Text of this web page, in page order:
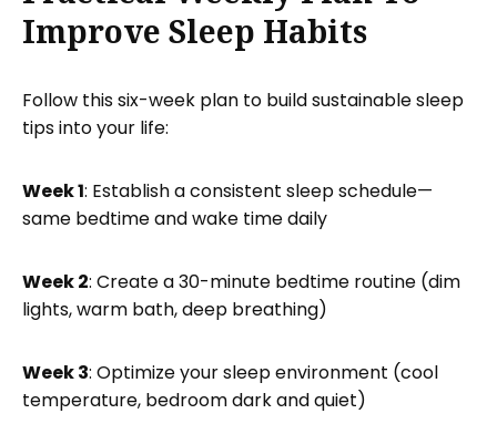
Improve Sleep Habits
Follow this six-week plan to build sustainable sleep
tips into your life:
Week 1: Establish a consistent sleep schedule—
same bedtime and wake time daily
Week 2: Create a 30-minute bedtime routine (dim
lights, warm bath, deep breathing)
Week 3: Optimize your sleep environment (cool
temperature, bedroom dark and quiet)